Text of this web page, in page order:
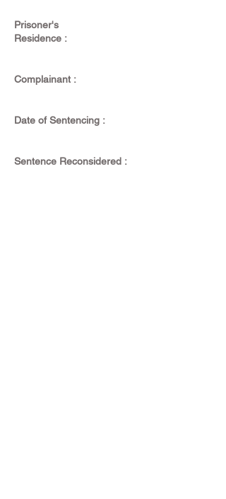
Prisoner's
Residence :
Complainant :
Date of Sentencing :
Sentence Reconsidered :